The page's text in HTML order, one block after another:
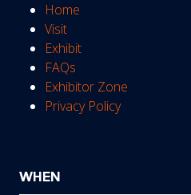
Home
Visit
Exhibit
FAQs
Exhibitor Zone
Privacy Policy
WHEN